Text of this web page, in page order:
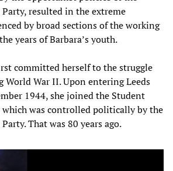
resulted in the extreme
by broad sections of the working
years of Barbara’s youth.
committed herself to the struggle
World War II. Upon entering Leeds
1944, she joined the Student
which was controlled politically by the
That was 80 years ago.